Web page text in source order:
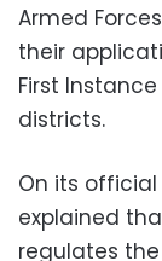
Armed
their
First
districts.
On its
explained
regulates